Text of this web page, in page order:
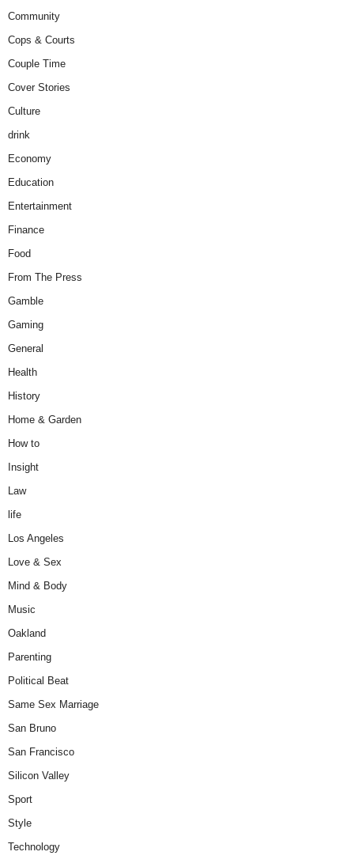
Community
Cops & Courts
Couple Time
Cover Stories
Culture
drink
Economy
Education
Entertainment
Finance
Food
From The Press
Gamble
Gaming
General
Health
History
Home & Garden
How to
Insight
Law
life
Los Angeles
Love & Sex
Mind & Body
Music
Oakland
Parenting
Political Beat
Same Sex Marriage
San Bruno
San Francisco
Silicon Valley
Sport
Style
Technology